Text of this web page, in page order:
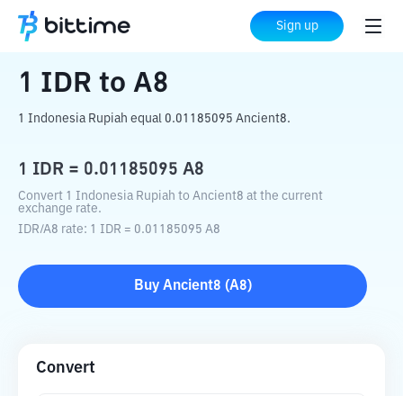
Sign up
Home Crypto Converter A8
1 IDR to A8
1 Indonesia Rupiah equal 0.01185095 Ancient8.
1 IDR = 0.01185095 A8
Convert 1 Indonesia Rupiah to Ancient8 at the current
exchange rate.
IDR/A8 rate: 1 IDR = 0.01185095 A8
Buy Ancient8 (A8)
Convert